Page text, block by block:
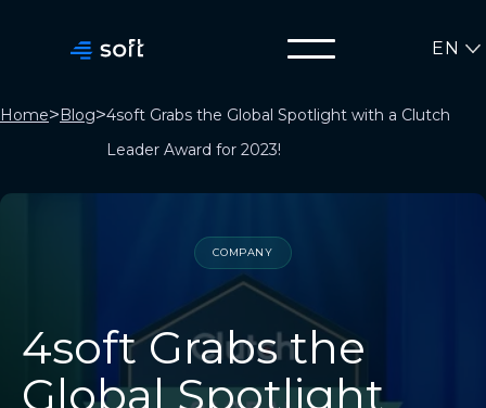
EN
Home>Blog>4soft Grabs the Global Spotlight with a Clutch
Leader Award for 2023!
COMPANY
4soft Grabs the
Global Spotlight